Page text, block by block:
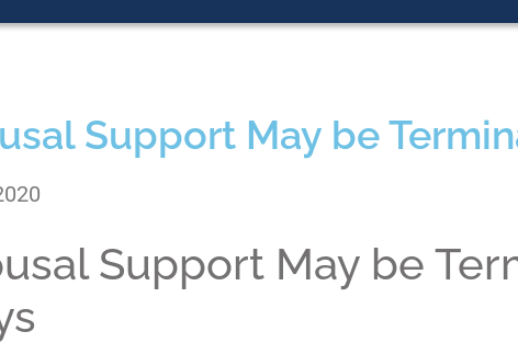
Support May be
Support May be